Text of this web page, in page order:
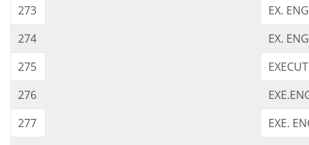
273
EX.
274
EX.
275
276
277
EXE.